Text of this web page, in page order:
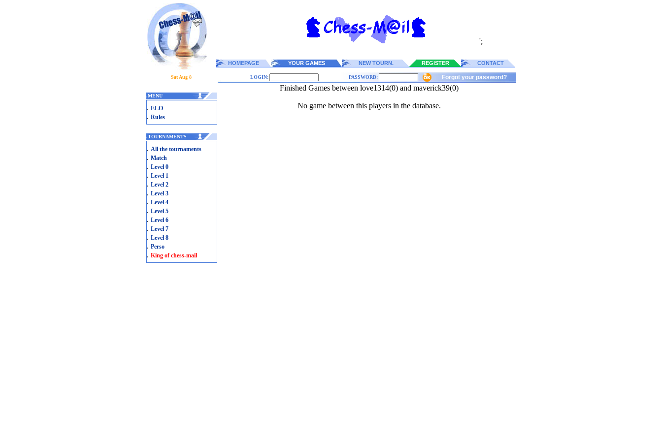
';
HOMEPAGE YOUR GAMES NEW TOURN. REGISTER CONTACT
Sat Aug 8 LOGIN: PASSWORD: Forgot your password?
.MENU
. ELO
. Rules
.TOURNAMENTS
. All the tournaments
. Match
. Level 0
. Level 1
. Level 2
. Level 3
. Level 4
. Level 5
. Level 6
. Level 7
. Level 8
. Perso
. King of chess-mail
Finished Games between love1314(0) and maverick39(0)
No game between this players in the database.